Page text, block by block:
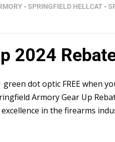
• SPRINGFIELD HELLCAT •
2024
dot optic FREE when
Armory Gear Up
in the firearms